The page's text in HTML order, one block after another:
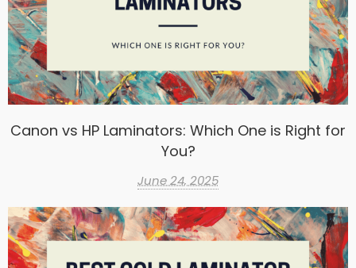
Canon vs HP Laminators: Which One is Right for
You?
June 24, 2025